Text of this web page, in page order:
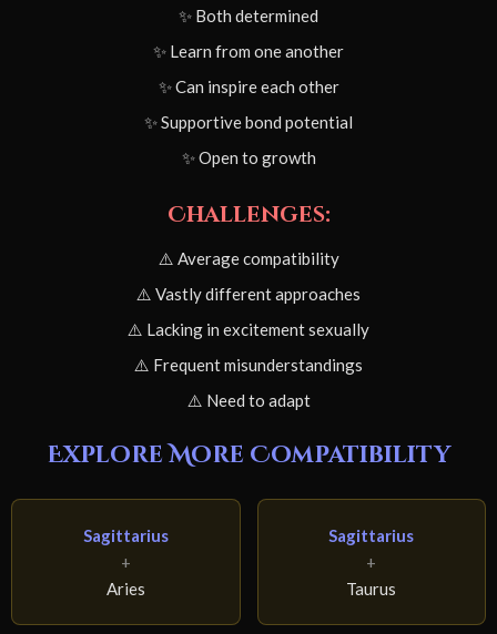
✨ Both determined
✨ Learn from one another
✨ Can inspire each other
✨ Supportive bond potential
✨ Open to growth
Challenges:
⚠️ Average compatibility
⚠️ Vastly different approaches
⚠️ Lacking in excitement sexually
⚠️ Frequent misunderstandings
⚠️ Need to adapt
Explore More Compatibility
Sagittarius
+
Aries
Sagittarius
+
Taurus